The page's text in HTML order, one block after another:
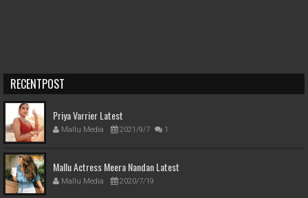
RECENTPOST
Priya Varrier Latest
Mallu Media 2021/9/7 1
Mallu Actress Meera Nandan Latest
Mallu Media 2020/7/19